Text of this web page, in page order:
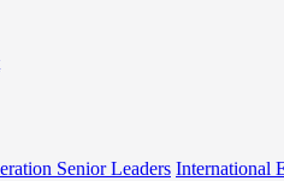
Senior Leaders International